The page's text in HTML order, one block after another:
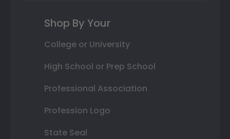
Shop By Your
College or University
High School or Prep School
Professional Association
Profession Logo
State Seal